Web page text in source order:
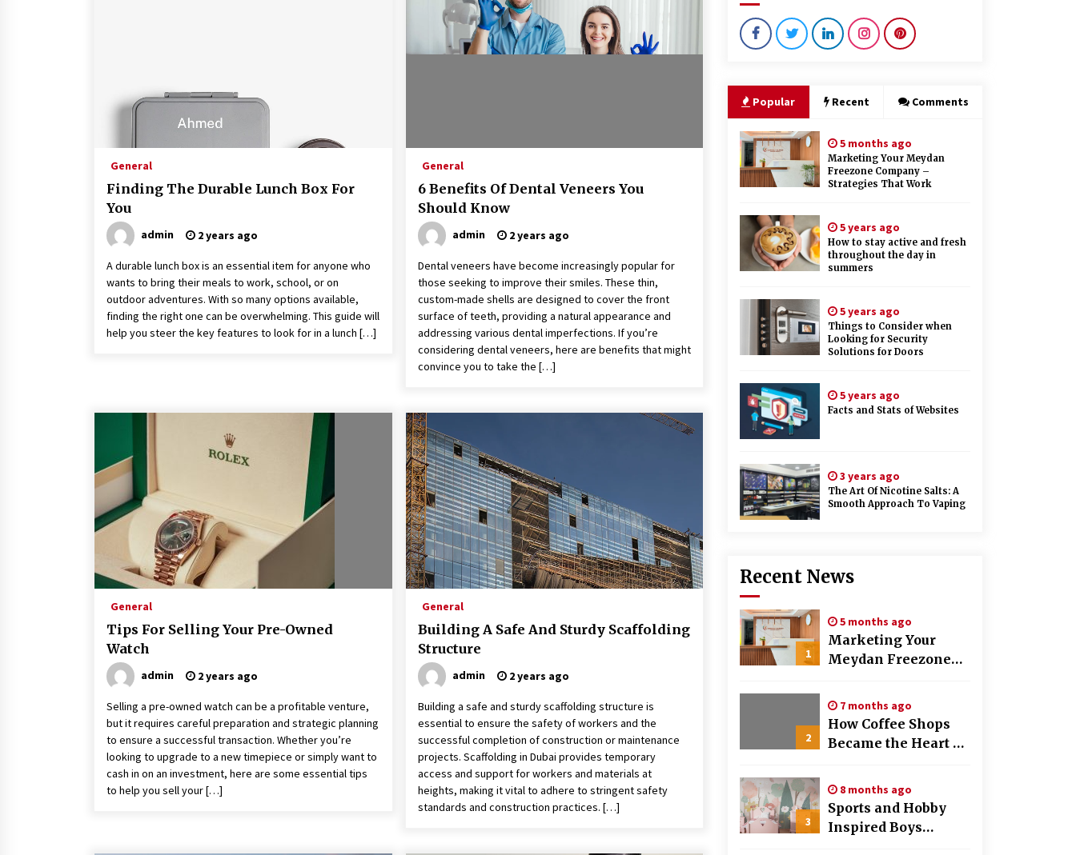
What Executive And Leadership
Coaching Teaches About Power And
Creating a Positive Dental
What To Expect From An Office Fit
Out Company
9 months ago 9 months ago
How Hydrolyzed Whey Supports
Faster Recovery
9 months ago
General
Finding The Durable Lunch Box For
You
admin 2 years ago
A durable lunch box is an essential item for anyone who
wants to bring their meals to work, school, or on
outdoor adventures. With so many options available,
finding the right one can be overwhelming. This guide will
help you steer the key features to look for in a lunch […]
General
6 Benefits Of Dental Veneers You
Should Know
admin 2 years ago
Dental veneers have become increasingly popular for
those seeking to improve their smiles. These thin,
custom-made shells are designed to cover the front
surface of teeth, providing a natural appearance and
addressing various dental imperfections. If you’re
considering dental veneers, here are benefits that might
convince you to take the […]
General
Tips For Selling Your Pre-Owned
Watch
admin 2 years ago
Selling a pre-owned watch can be a profitable venture,
but it requires careful preparation and strategic planning
to ensure a successful transaction. Whether you’re
looking to upgrade to a new timepiece or simply want to
cash in on an investment, here are some essential tips
to help you sell your […]
General
Building A Safe And Sturdy Scaffolding
Structure
admin 2 years ago
Building a safe and sturdy scaffolding structure is
essential to ensure the safety of workers and the
successful completion of construction or maintenance
projects. Scaffolding in Dubai provides temporary
access and support for workers and materials at
heights, making it vital to adhere to stringent safety
standards and construction practices. […]
Popular Recent Comments
5 months ago
Marketing Your Meydan
Freezone Company –
Strategies That Work
5 years ago
How to stay active and fresh
throughout the day in
summers
5 years ago
Things to Consider when
Looking for Security
Solutions for Doors
5 years ago
Facts and Stats of Websites
3 years ago
The Art Of Nicotine Salts: A
Smooth Approach To Vaping
Recent News
1
5 months ago
Marketing Your
Meydan Freezone
Strategies That
Work
2
7 months ago
How Coffee Shops
Became the Heart of
3
8 months ago
Sports and Hobby
Inspired Boys